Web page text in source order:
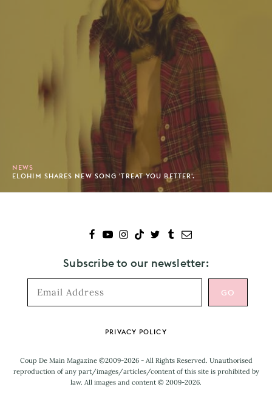
NEWS
ELOHIM SHARES NEW SONG 'TREAT YOU BETTER'.
Subscribe to our newsletter:
PRIVACY POLICY
Coup De Main Magazine ©2009-2026 - All Rights Reserved. Unauthorised
reproduction of any part/images/articles/content of this site is prohibited by
law. All images and content © 2009-2026.